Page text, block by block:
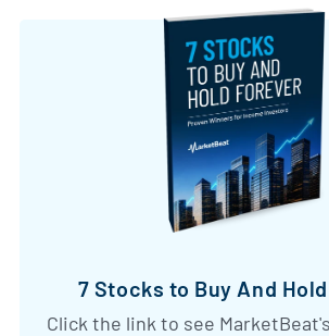
7 Stocks to Buy And
Click the link to see